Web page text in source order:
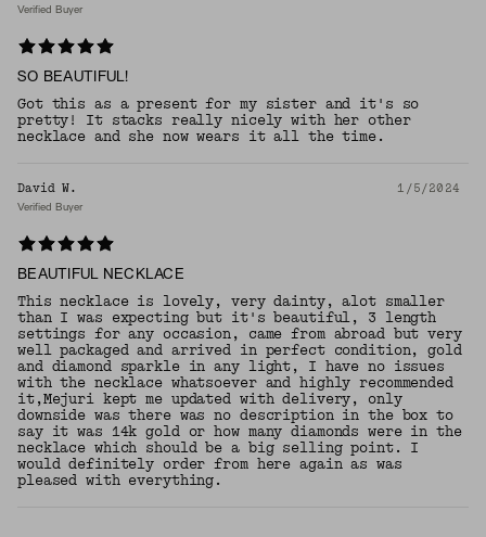
Verified Buyer
SO BEAUTIFUL!
Got this as a present for my sister and it's so
pretty! It stacks really nicely with her other
necklace and she now wears it all the time.
David W. 1/5/2024
Verified Buyer
BEAUTIFUL NECKLACE
This necklace is lovely, very dainty, alot smaller
than I was expecting but it's beautiful, 3 length
settings for any occasion, came from abroad but very
well packaged and arrived in perfect condition, gold
and diamond sparkle in any light, I have no issues
with the necklace whatsoever and highly recommended
it,Mejuri kept me updated with delivery, only
downside was there was no description in the box to
say it was 14k gold or how many diamonds were in the
necklace which should be a big selling point. I
would definitely order from here again as was
pleased with everything.